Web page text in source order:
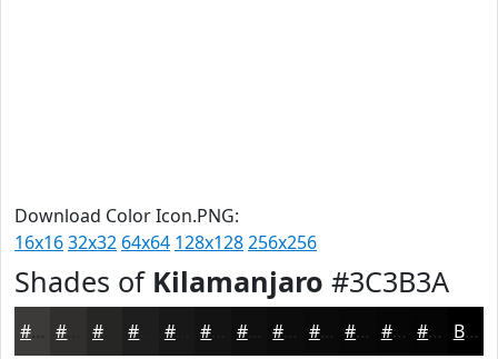
Download Color Icon.PNG:
16x1632x32 64x64 128x128256x256
Shades of Kilamanjaro #3C3B3A
#3C3B3A #262625 #181818 #0F0F0F #0C0C0C #0A0A0A #080808 #060606 #050505 Black